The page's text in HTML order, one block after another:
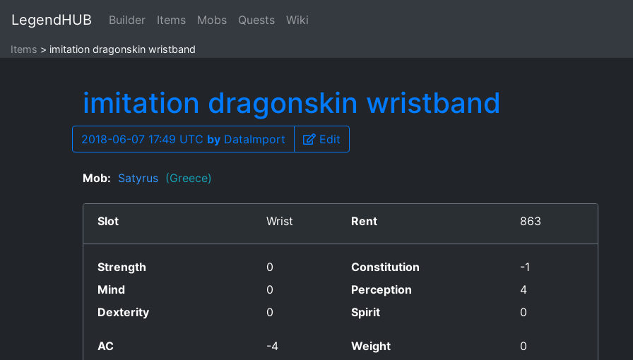
LegendHUB Builder Items Mobs Quests Wiki
Items imitation dragonskin wristband
imitation dragonskin wristband
2018-06-07 17:49 UTC by DataImport Edit
Mob: Satyrus (Greece)
Slot Wrist Rent 863
Strength 0 Constitution
-1
Mind
0 Perception
4
Dexterity
0 Spirit 0
AC -4 Weight
0